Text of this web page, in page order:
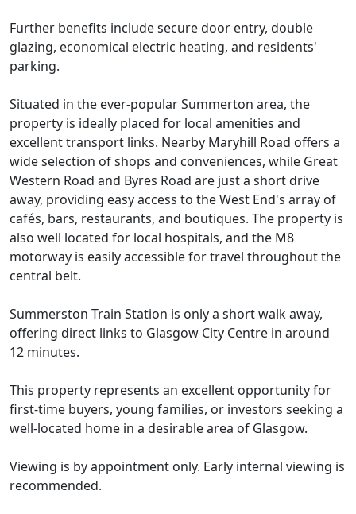
Further benefits include secure door entry, double
glazing, economical electric heating, and residents'
parking.
Situated in the ever-popular Summerton area, the
property is ideally placed for local amenities and
excellent transport links. Nearby Maryhill Road offers a
wide selection of shops and conveniences, while Great
Western Road and Byres Road are just a short drive
away, providing easy access to the West End's array of
cafés, bars, restaurants, and boutiques. The property is
also well located for local hospitals, and the M8
motorway is easily accessible for travel throughout the
central belt.
Summerston Train Station is only a short walk away,
offering direct links to Glasgow City Centre in around
12 minutes.
This property represents an excellent opportunity for
first-time buyers, young families, or investors seeking a
well-located home in a desirable area of Glasgow.
Viewing is by appointment only. Early internal viewing is
recommended.